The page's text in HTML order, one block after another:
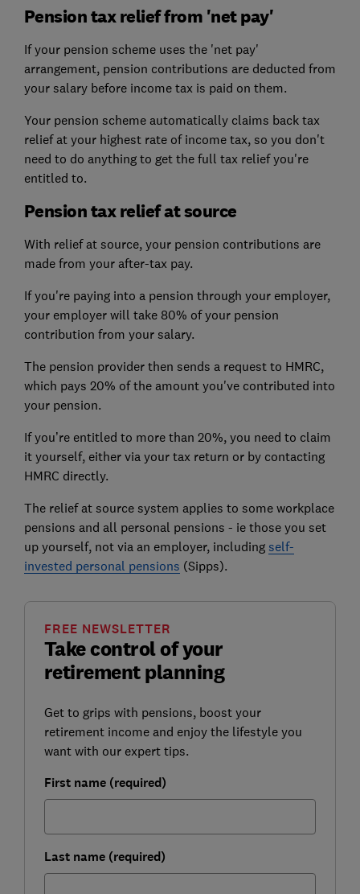
Pension tax relief from 'net pay'
If your pension scheme uses the 'net pay'
arrangement, pension contributions are deducted from
your salary before income tax is paid on them.
Your pension scheme automatically claims back tax
relief at your highest rate of income tax, so you don't
need to do anything to get the full tax relief you're
entitled to.
Pension tax relief at source
With relief at source, your pension contributions are
made from your after-tax pay.
If you're paying into a pension through your employer,
your employer will take 80% of your pension
contribution from your salary.
The pension provider then sends a request to HMRC,
which pays 20% of the amount you've contributed into
your pension.
If you’re entitled to more than 20%, you need to claim
it yourself, either via your tax return or by contacting
HMRC directly.
The relief at source system applies to some workplace
pensions and all personal pensions - ie those you set
up yourself, not via an employer, including self-
invested personal pensions (Sipps).
Take control of your
retirement planning
FREE NEWSLETTER
Get to grips with pensions, boost your
retirement income and enjoy the lifestyle you
want with our expert tips.
First name (required)
Last name (required)